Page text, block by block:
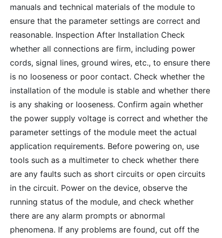
manuals and technical materials of the module to
ensure that the parameter settings are correct and
reasonable. Inspection After Installation Check
whether all connections are firm, including power
cords, signal lines, ground wires, etc., to ensure there
is no looseness or poor contact. Check whether the
installation of the module is stable and whether there
is any shaking or looseness. Confirm again whether
the power supply voltage is correct and whether the
parameter settings of the module meet the actual
application requirements. Before powering on, use
tools such as a multimeter to check whether there
are any faults such as short circuits or open circuits
in the circuit. Power on the device, observe the
running status of the module, and check whether
there are any alarm prompts or abnormal
phenomena. If any problems are found, cut off the